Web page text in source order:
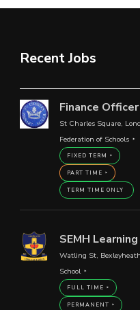
Recent Jobs
Finance Officer
St Charles Square,
Federation of Schools
FIXED TERM
PART TIME
TERM TIME ONLY
SEMH
Watling St,
School
FULL TIME
PERMANENT